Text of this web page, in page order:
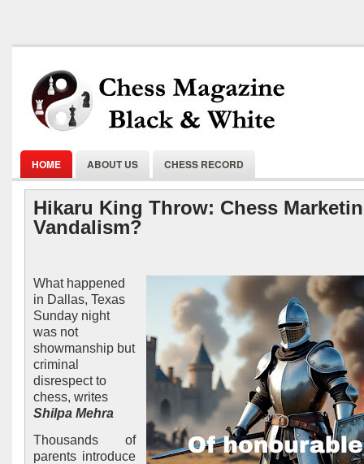
HOME ABOUT US CHESS RECORD
Hikaru King Throw: Chess
Vandalism?
What happened
in Dallas, Texas
Sunday night
was not
showmanship but
criminal
disrespect to
chess, writes
Shilpa Mehra
Thousands of
parents introduce